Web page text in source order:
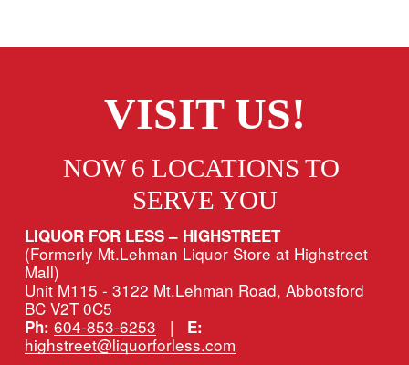
VISIT US!
NOW 6 LOCATIONS TO
SERVE YOU
LIQUOR FOR LESS – HIGHSTREET
(Formerly Mt.Lehman Liquor Store at Highstreet
Mall)
Unit M115 - 3122 Mt.Lehman Road, Abbotsford
BC V2T 0C5
Ph: 604-853-6253 | E:
highstreet@liquorforless.com